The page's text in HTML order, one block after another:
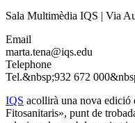
Sala Multimèdia IQS | Via
Email
marta.tena@iqs.edu
Telephone
Tel.&nbsp;932 672
IQS acollirà una nova edició
Fitosanitaris», punt de